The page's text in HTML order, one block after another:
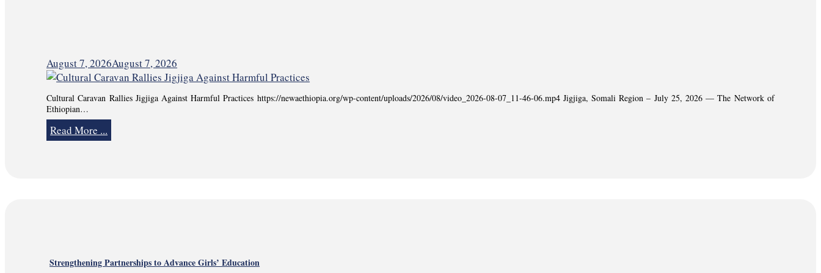
August 7, 2026August 7, 2026
Cultural Caravan Rallies Jigjiga Against Harmful Practices https://newaethiopia.org/wp-content/uploads/2026/08/video_2026-08-07_11-46-06.mp4 Jigjiga, Somali Region – July 25, 2026 — The Network of
Ethiopian…
Read More ...
Strengthening Partnerships to Advance Girls’ Education